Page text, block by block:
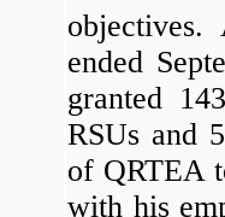
ended
granted
RSUs and
of QRTEA
with his